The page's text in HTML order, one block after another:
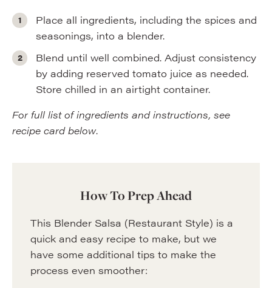
Place all ingredients, including the spices and
seasonings, into a blender.
Blend until well combined. Adjust consistency
by adding reserved tomato juice as needed.
Store chilled in an airtight container.
For full list of ingredients and instructions, see
recipe card below.
How To Prep Ahead
This Blender Salsa (Restaurant Style) is a
quick and easy recipe to make, but we
have some additional tips to make the
process even smoother: